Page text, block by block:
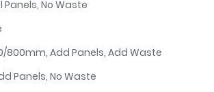
Panels, No Waste
800mm, Add Panels, Add Waste
Panels, No Waste